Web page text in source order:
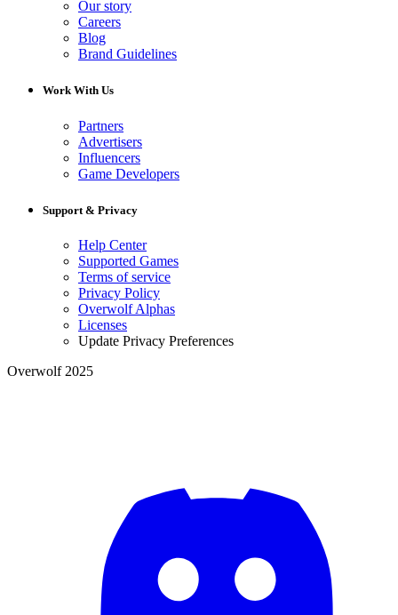
Our story
Careers
Blog
Brand Guidelines
Work With Us
Partners
Advertisers
Influencers
Game Developers
Support & Privacy
Help Center
Supported Games
Terms of service
Privacy Policy
Overwolf Alphas
Licenses
Update Privacy Preferences
Overwolf 2025